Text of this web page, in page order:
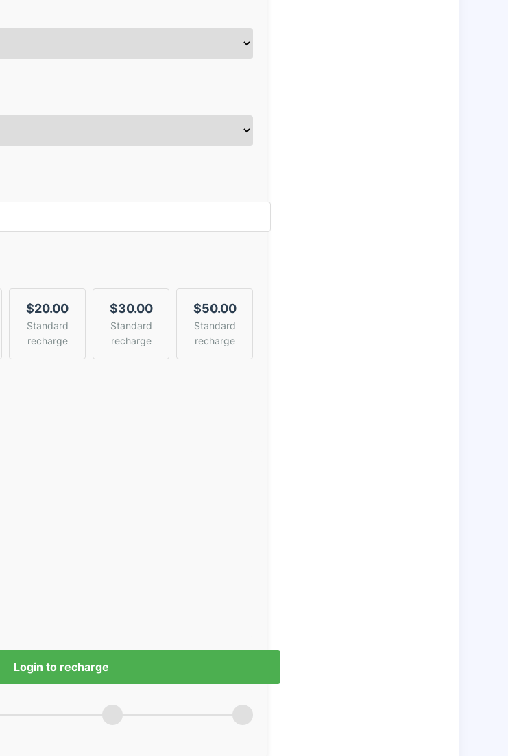
$20.00
Standard
recharge
$30.00
Standard
recharge
$50.00
Standard
recharge
Login to recharge